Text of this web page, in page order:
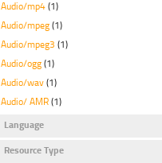
Audio/mp4 (1)
Audio/mpeg (1)
Audio/mpeg3 (1)
Audio/ogg (1)
Audio/wav (1)
Audio/ AMR (1)
Language
Resource Type